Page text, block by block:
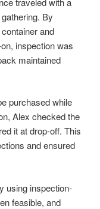
By
and
inspection was
maintained
purchased while
Alex checked the
it at drop-off. This
and ensured
using inspection-
feasible, and